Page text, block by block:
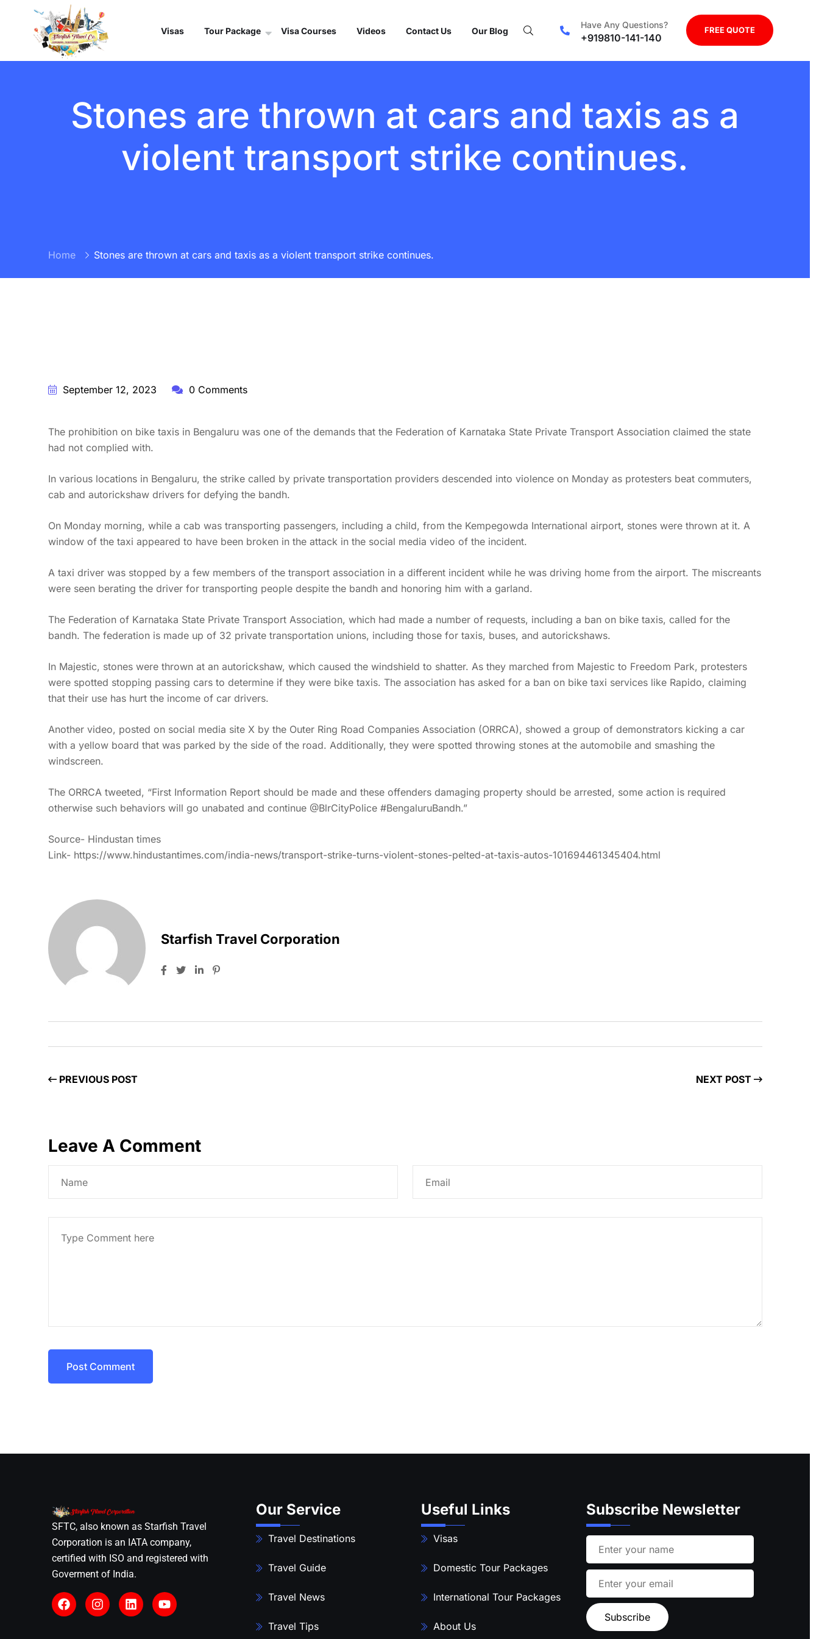
Visas Tour Package Visa Courses Videos Contact Us Our Blog
Have Any Questions?
+919810-141-140
FREE QUOTE
Stones are thrown at cars and taxis as a
violent transport strike continues.
Home Stones are thrown at cars and taxis as a violent transport strike continues.
September 12, 2023 0 Comments
The prohibition on bike taxis in Bengaluru was one of the demands that the Federation of Karnataka State Private Transport Association claimed the state
had not complied with.
In various locations in Bengaluru, the strike called by private transportation providers descended into violence on Monday as protesters beat commuters,
cab and autorickshaw drivers for defying the bandh.
On Monday morning, while a cab was transporting passengers, including a child, from the Kempegowda International airport, stones were thrown at it. A
window of the taxi appeared to have been broken in the attack in the social media video of the incident.
A taxi driver was stopped by a few members of the transport association in a different incident while he was driving home from the airport. The miscreants
were seen berating the driver for transporting people despite the bandh and honoring him with a garland.
The Federation of Karnataka State Private Transport Association, which had made a number of requests, including a ban on bike taxis, called for the
bandh. The federation is made up of 32 private transportation unions, including those for taxis, buses, and autorickshaws.
In Majestic, stones were thrown at an autorickshaw, which caused the windshield to shatter. As they marched from Majestic to Freedom Park, protesters
were spotted stopping passing cars to determine if they were bike taxis. The association has asked for a ban on bike taxi services like Rapido, claiming
that their use has hurt the income of car drivers.
Another video, posted on social media site X by the Outer Ring Road Companies Association (ORRCA), showed a group of demonstrators kicking a car
with a yellow board that was parked by the side of the road. Additionally, they were spotted throwing stones at the automobile and smashing the
windscreen.
The ORRCA tweeted, “First Information Report should be made and these offenders damaging property should be arrested, some action is required
otherwise such behaviors will go unabated and continue @BlrCityPolice #BengaluruBandh.”
Source- Hindustan times
Link- https://www.hindustantimes.com/india-news/transport-strike-turns-violent-stones-pelted-at-taxis-autos-101694461345404.html
Starfish Travel Corporation
PREVIOUS POST NEXT POST
Leave A Comment
Post Comment
SFTC, also known as Starfish Travel
Corporation is an IATA company,
certified with ISO and registered with
Goverment of India.
Our Service
Travel Destinations
Travel Guide
Travel News
Travel Tips
Useful Links
Visas
Domestic Tour Packages
International Tour Packages
About Us
Subscribe Newsletter